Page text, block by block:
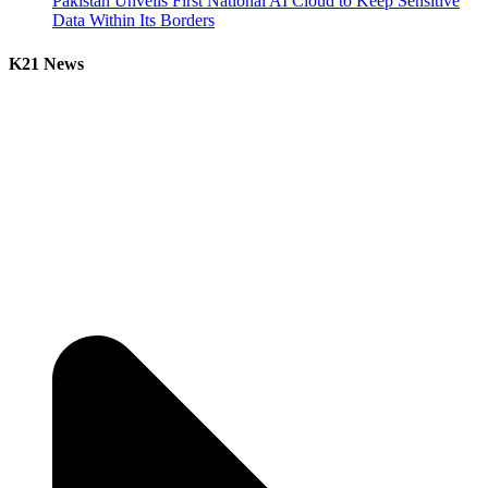
Data Within Its Borders
K21 News